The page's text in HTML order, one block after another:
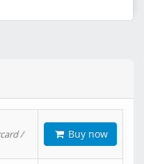
/
Buy now